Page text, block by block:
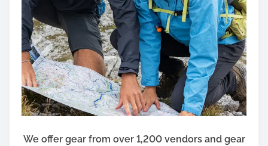
We offer gear from over 1,200 vendors and gear